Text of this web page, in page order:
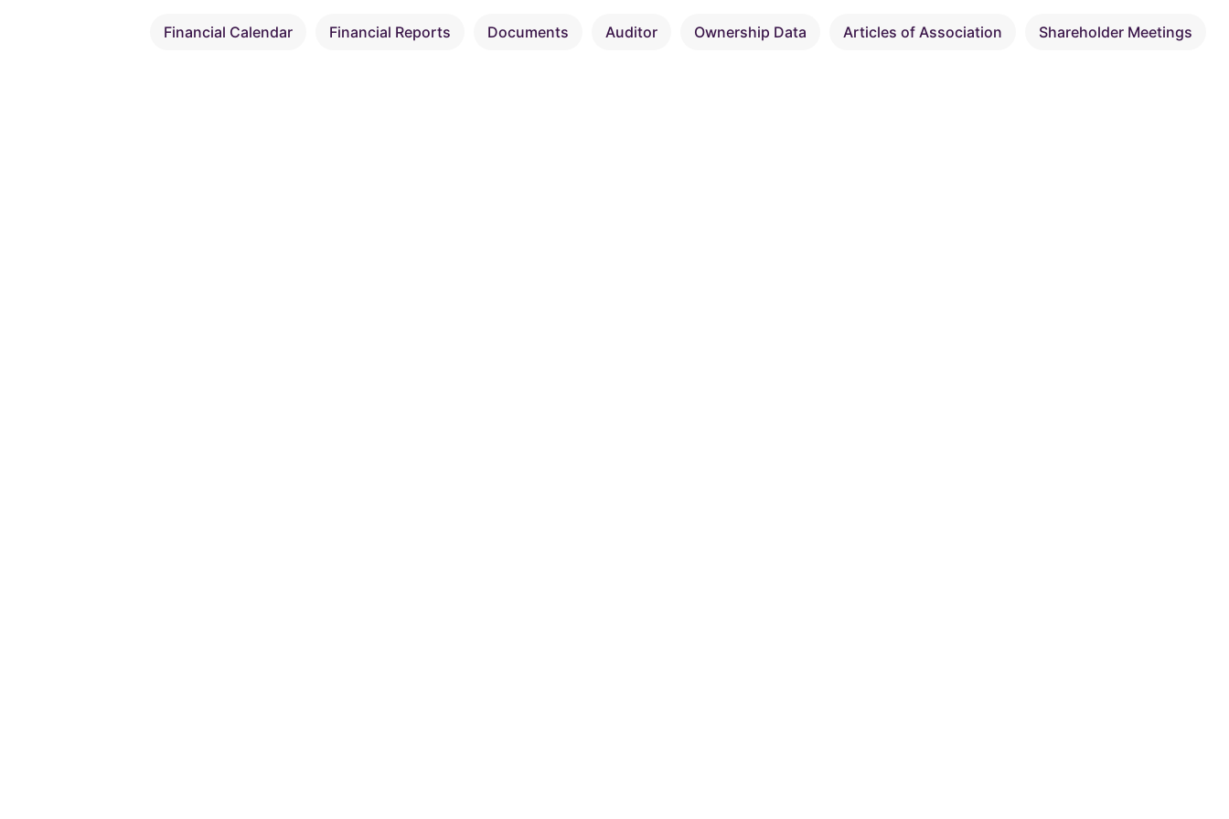
Financial Calendar Financial Reports Documents Auditor Ownership Data Articles of Association Shareholder Meetings